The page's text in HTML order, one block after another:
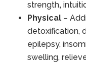
strength,
Physical –
detoxification,
epilepsy,
swelling,